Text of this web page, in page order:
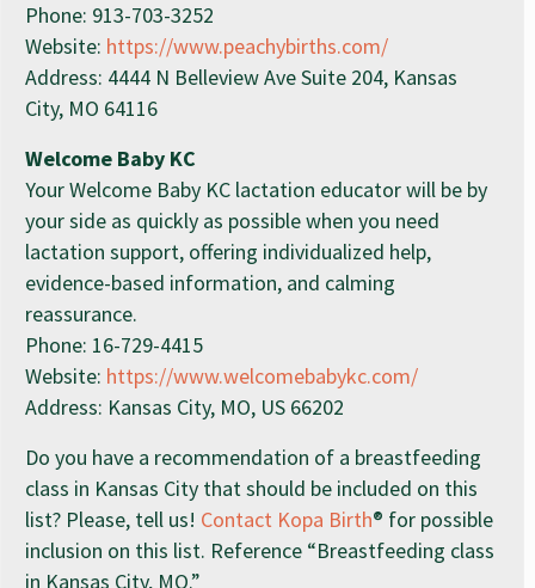
Phone: 913-703-3252
Website: https://www.peachybirths.com/
Address: 4444 N Belleview Ave Suite 204, Kansas
City, MO 64116
Welcome Baby KC
Your Welcome Baby KC lactation educator will be by
your side as quickly as possible when you need
lactation support, offering individualized help,
evidence-based information, and calming
reassurance.
Phone: 16-729-4415
Website: https://www.welcomebabykc.com/
Address: Kansas City, MO, US 66202
Do you have a recommendation of a breastfeeding
class in Kansas City that should be included on this
list? Please, tell us! Contact Kopa Birth® for possible
inclusion on this list. Reference “Breastfeeding class
in Kansas City, MO.”